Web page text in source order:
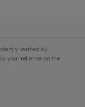
verified by
your reliance on the